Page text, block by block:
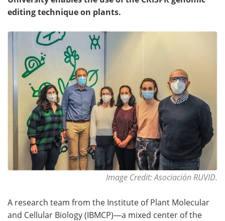
editing technique on plants.
Image Credit: Asociación RUVID.
A research team from the Institute of Plant Molecular
and Cellular Biology (IBMCP)—a mixed center of the